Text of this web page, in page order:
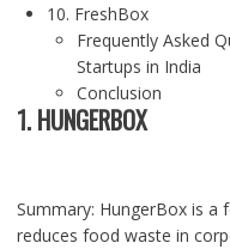
10. FreshBox
Frequently Asked
Startups in India
Conclusion
1. HUNGERBOX
Summary: HungerBox is
reduces food waste in